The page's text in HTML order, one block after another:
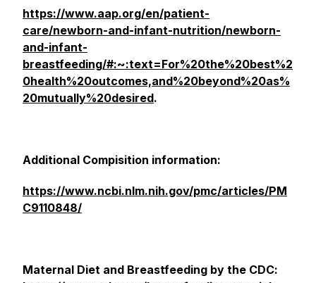
https://www.aap.org/en/patient-
care/newborn-and-infant-nutrition/newborn-
and-infant-
breastfeeding/#:~:text=For%20the%20best%2
0health%20outcomes,and%20beyond%20as%
20mutually%20desired.
Additional Compisition information:
https://www.ncbi.nlm.nih.gov/pmc/articles/PM
C9110848/
Maternal Diet and Breastfeeding by the CDC: